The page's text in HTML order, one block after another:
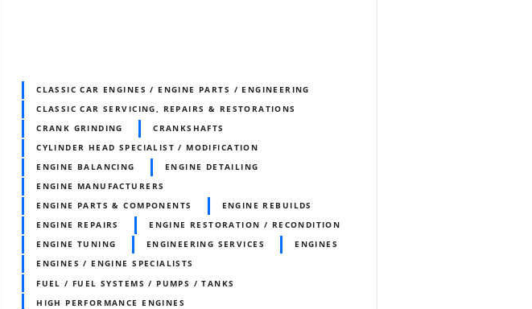
CLASSIC CAR ENGINES / ENGINE PARTS / ENGINEERING
CLASSIC CAR SERVICING, REPAIRS & RESTORATIONS
CRANK GRINDING
CRANKSHAFTS
CYLINDER HEAD SPECIALIST / MODIFICATION
ENGINE BALANCING
ENGINE DETAILING
ENGINE MANUFACTURERS
ENGINE PARTS & COMPONENTS
ENGINE REBUILDS
ENGINE REPAIRS
ENGINE RESTORATION / RECONDITION
ENGINE TUNING
ENGINEERING SERVICES
ENGINES
ENGINES / ENGINE SPECIALISTS
FUEL / FUEL SYSTEMS / PUMPS / TANKS
HIGH PERFORMANCE ENGINES